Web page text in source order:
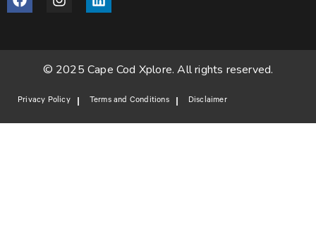
© 2025 Cape Cod Xplore. All rights reserved.
Privacy Policy Terms and Conditions Disclaimer